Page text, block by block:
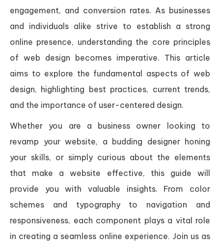
engagement, and conversion rates. As businesses
and individuals alike strive to establish a strong
online presence, understanding the core principles
of web design becomes imperative. This article
aims to explore the fundamental aspects of web
design, highlighting best practices, current trends,
and the importance of user-centered design.
Whether you are a business owner looking to
revamp your website, a budding designer honing
your skills, or simply curious about the elements
that make a website effective, this guide will
provide you with valuable insights. From color
schemes and typography to navigation and
responsiveness, each component plays a vital role
in creating a seamless online experience. Join us as